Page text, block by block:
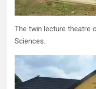
The twin lecture theatre
Sciences.